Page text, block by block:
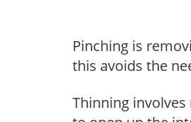
Pinching is
this avoids the
Thinning